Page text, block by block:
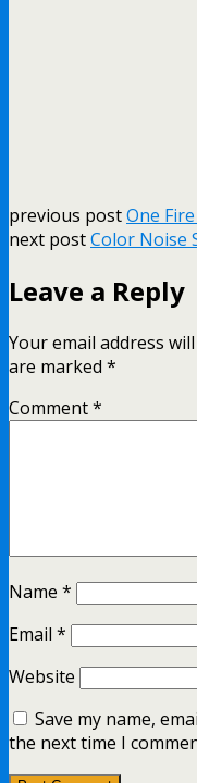
previous postOne
next postColor Noise
Leave a Reply
Your email address
are marked *
Comment*
Name *
Email *
Website
Save my name,
the next time I